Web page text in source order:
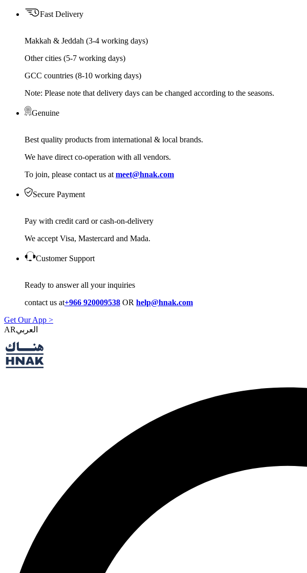
Fast Delivery
Makkah & Jeddah (3-4 working days)
Other cities (5-7 working days)
GCC countries (8-10 working days)
Note: Please note that delivery days can be changed according to the seasons.
Genuine
Best quality products from international & local brands.
We have direct co-operation with all vendors.
To join, please contact us at meet@hnak.com
Secure Payment
Pay with credit card or cash-on-delivery
We accept Visa, Mastercard and Mada.
Customer Support
Ready to answer all your inquiries
contact us at+966 920009538 OR help@hnak.com
Get Our App >
AR